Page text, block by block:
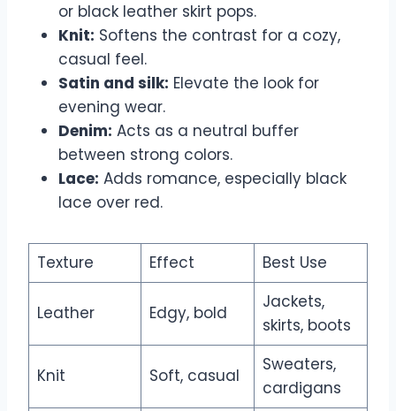
or black leather skirt pops.
Knit: Softens the contrast for a cozy,
casual feel.
Satin and silk: Elevate the look for
evening wear.
Denim: Acts as a neutral buffer
between strong colors.
Lace: Adds romance, especially black
lace over red.
Texture Effect Best Use
Leather Edgy, bold
Jackets,
skirts, boots
Knit Soft, casual
Sweaters,
cardigans